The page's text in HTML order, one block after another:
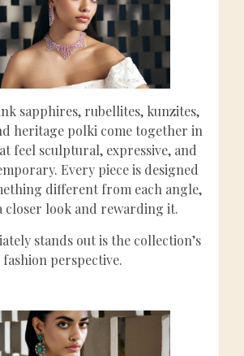
sapphires, rubellites, kunzites,
heritage polki come together in
feel sculptural, expressive, and
Every piece is designed
different from each angle,
closer look and rewarding it.
stands out is the collection’s
fashion perspective.